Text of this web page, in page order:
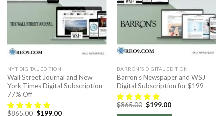
NYT DIGITAL EDITION
Wall Street Journal and New
York Times Digital Subscription
77% Off
$865.00 Original
$199.00Current
BARRON'S DIGITAL EDITION
Barron’s Newspaper and WSJ
Digital Subscription for $199
$865.00 Original
$199.00Current